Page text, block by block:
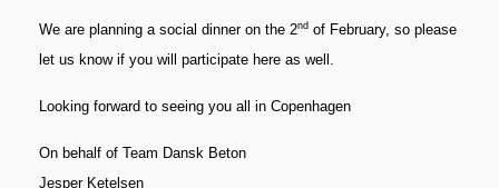
We are planning a social dinner on the 2nd of February, so please
let us know if you will participate here as well.
Looking forward to seeing you all in Copenhagen
On behalf of Team Dansk Beton
Jesper Ketelsen